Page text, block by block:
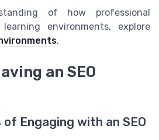
of how professional
environments, explore
.
an SEO
Engaging with an SEO